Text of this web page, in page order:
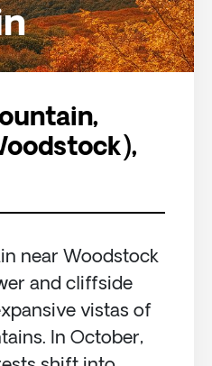
near Woodstock
and cliffside
vistas of
In October,